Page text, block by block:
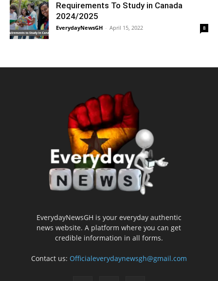
Requirements To Study in Canada
2024/2025
EverydayNewsGH - April 15, 2022 8
EverydayNewsGH is your everyday authentic
news website. A platform where you can get
credible information in all forms.
Contact us: Officialeverydaynewsgh@gmail.com